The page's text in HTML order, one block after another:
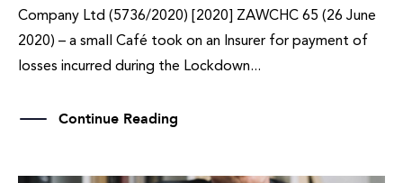
Company Ltd (5736/2020) [2020] ZAWCHC 65 (26 June
2020) – a small Café took on an Insurer for payment of
losses incurred during the Lockdown...
Continue Reading